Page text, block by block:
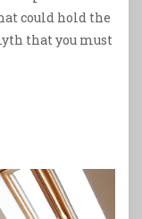
could hold the
that you must